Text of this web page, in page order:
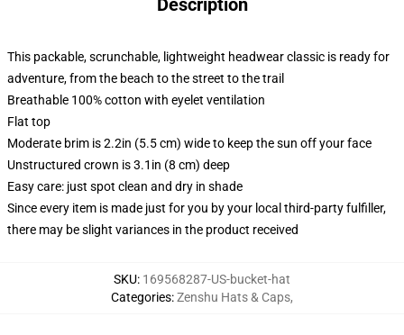
Description
This packable, scrunchable, lightweight headwear classic is ready for
adventure, from the beach to the street to the trail
Breathable 100% cotton with eyelet ventilation
Flat top
Moderate brim is 2.2in (5.5 cm) wide to keep the sun off your face
Unstructured crown is 3.1in (8 cm) deep
Easy care: just spot clean and dry in shade
Since every item is made just for you by your local third-party fulfiller,
there may be slight variances in the product received
SKU: 169568287-US-bucket-hat
Categories:Zenshu Hats & Caps,